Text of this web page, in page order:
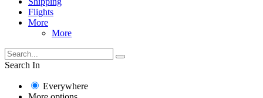
Flights
More
More
Search In
Everywhere